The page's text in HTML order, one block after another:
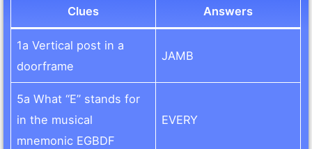
Clues Answers
1a Vertical post in a
doorframe
JAMB
5a What “E” stands for
in the musical
mnemonic EGBDF
EVERY